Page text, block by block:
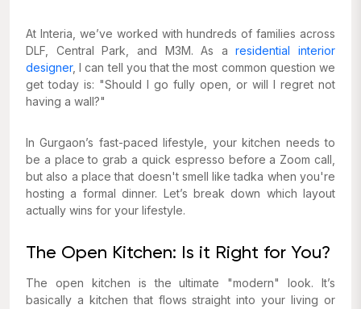
At Interia, we’ve worked with hundreds of families across
DLF, Central Park, and M3M. As aresidential interior
designer, I can tell you that the most common question we
get today is: "Should I go fully open, or will I regret not
having a wall?"
In Gurgaon’s fast-paced lifestyle, your kitchen needs to
be a place to grab a quick espresso before a Zoom call,
but also a place that doesn't smell like tadka when you're
hosting a formal dinner. Let’s break down which layout
actually wins for your lifestyle.
The Open Kitchen: Is it Right for You?
The open kitchen is the ultimate "modern" look. It’s
basically a kitchen that flows straight into your living or